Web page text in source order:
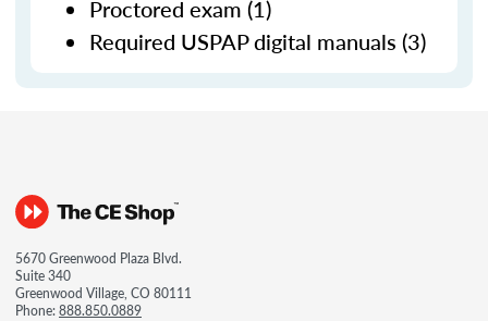
Proctored exam (1)
Required USPAP digital manuals (3)
5670 Greenwood Plaza Blvd.
Suite 340
Greenwood Village, CO 80111
Phone:888.850.0889